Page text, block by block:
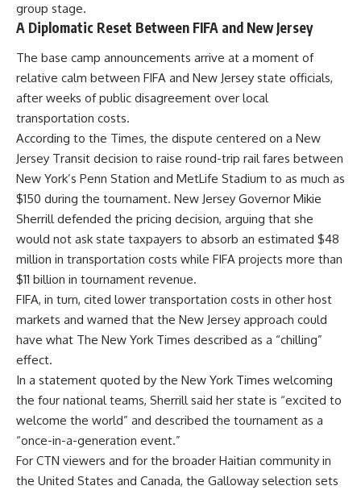
group stage.
A Diplomatic Reset Between FIFA and New Jersey
The base camp announcements arrive at a moment of
relative calm between FIFA and New Jersey state officials,
after weeks of public disagreement over local
transportation costs.
According to the Times, the dispute centered on a New
Jersey Transit decision to raise round-trip rail fares between
New York’s Penn Station and MetLife Stadium to as much as
$150 during the tournament. New Jersey Governor Mikie
Sherrill defended the pricing decision, arguing that she
would not ask state taxpayers to absorb an estimated $48
million in transportation costs while FIFA projects more than
$11 billion in tournament revenue.
FIFA, in turn, cited lower transportation costs in other host
markets and warned that the New Jersey approach could
have what The New York Times described as a “chilling”
effect.
In a statement quoted by the New York Times welcoming
the four national teams, Sherrill said her state is “excited to
welcome the world” and described the tournament as a
“once-in-a-generation event.”
For CTN viewers and for the broader Haitian community in
the United States and Canada, the Galloway selection sets